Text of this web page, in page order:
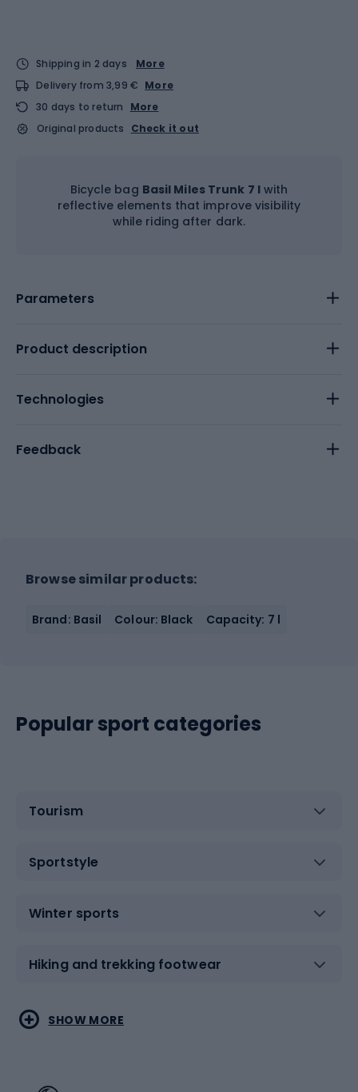
Shipping in 2 days
More
Delivery from 3,99 € More
30 days to return
More
Original products
Check it out
Bicycle bag Basil Miles Trunk 7 lwith
reflective elements that improve visibility
while riding after dark.
Parameters
Product description
Technologies
Feedback
Browse similar products:
Brand: Basil Colour: Black Capacity: 7 l
Popular sport categories
Tourism
Sportstyle
Winter sports
Hiking and trekking footwear
Water sports
Combat sports
SHOW MORE